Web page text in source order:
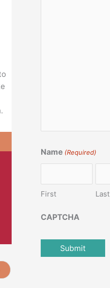
Name (Required)
First Last
CAPTCHA